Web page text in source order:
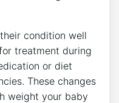
condition well
treatment during
or diet
These changes
weight your baby